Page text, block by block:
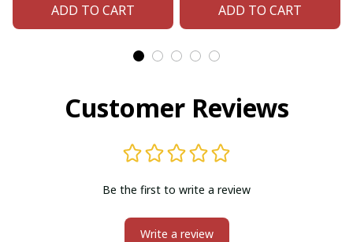
ADD TO CART ADD TO CART
Customer Reviews
Be the first to write a review
Write a review